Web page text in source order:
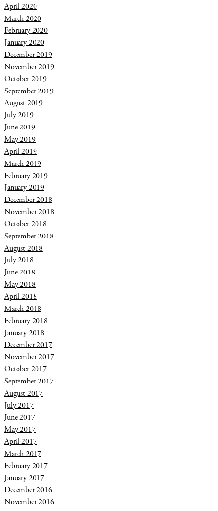
April 2020
March 2020
February 2020
January 2020
December 2019
November 2019
October 2019
September 2019
August 2019
July 2019
June 2019
May 2019
April 2019
March 2019
February 2019
January 2019
December 2018
November 2018
October 2018
September 2018
August 2018
July 2018
June 2018
May 2018
April 2018
March 2018
February 2018
January 2018
December 2017
November 2017
October 2017
September 2017
August 2017
July 2017
June 2017
May 2017
April 2017
March 2017
February 2017
January 2017
December 2016
November 2016